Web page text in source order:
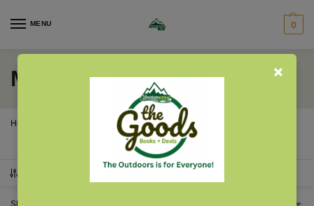
MENU 0
Montana Trees
Home Montana Gardening & Plants
Showing all 2 results